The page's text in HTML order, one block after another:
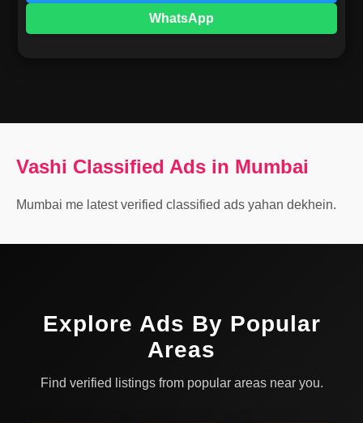
WhatsApp
Vashi Classified Ads in Mumbai
Mumbai me latest verified classified ads yahan dekhein.
Explore Ads By Popular
Areas
Find verified listings from popular areas near you.